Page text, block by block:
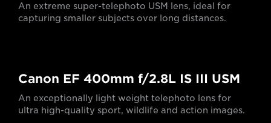
An extreme super-telephoto USM lens, ideal for
capturing smaller subjects over long distances.
Canon EF 400mm f/2.8L IS III USM
An exceptionally light weight telephoto lens for
ultra high-quality sport, wildlife and action images.